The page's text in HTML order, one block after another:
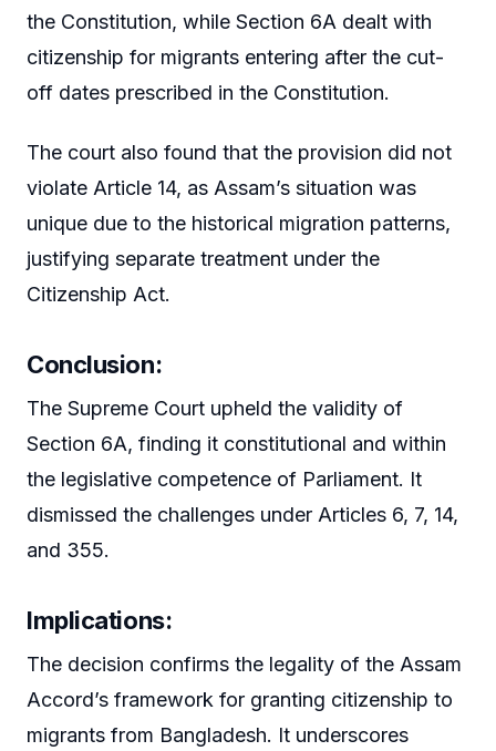
the Constitution, while Section 6A dealt with
citizenship for migrants entering after the cut-
off dates prescribed in the Constitution.
The court also found that the provision did not
violate Article 14, as Assam’s situation was
unique due to the historical migration patterns,
justifying separate treatment under the
Citizenship Act.
Conclusion:
The Supreme Court upheld the validity of
Section 6A, finding it constitutional and within
the legislative competence of Parliament. It
dismissed the challenges under Articles 6, 7, 14,
and 355.
Implications:
The decision confirms the legality of the Assam
Accord’s framework for granting citizenship to
migrants from Bangladesh. It underscores